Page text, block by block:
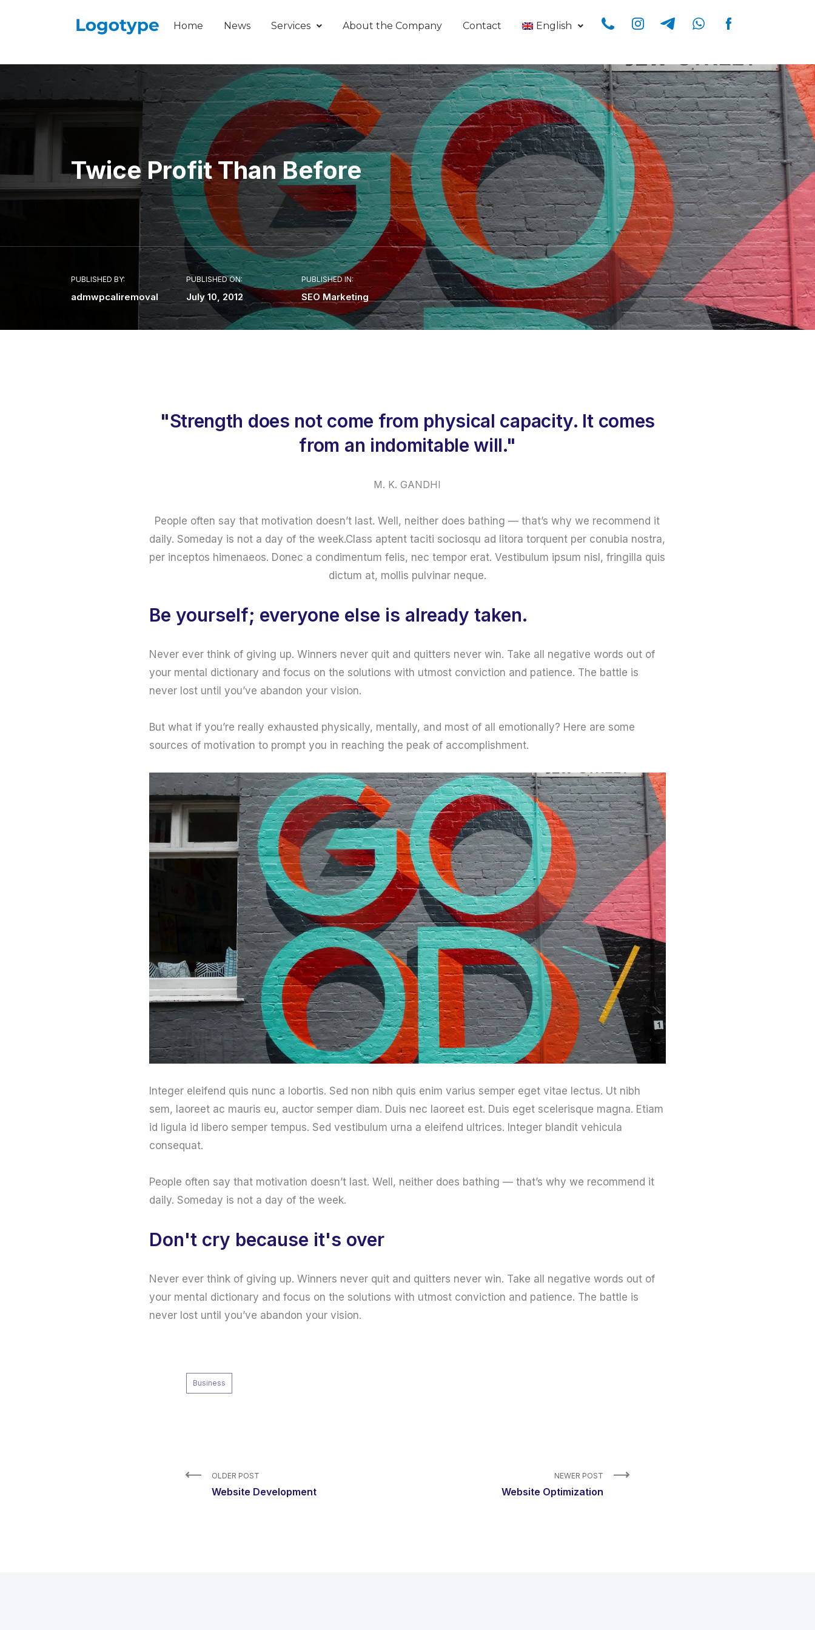
Home News Services About the Company Contact English
Twice Profit Than Before
PUBLISHED BY:
admwpcaliremoval
PUBLISHED ON:
July 10, 2012
PUBLISHED IN:
SEO Marketing
"Strength does not come from physical capacity. It comes
from an indomitable will."
M. K. GANDHI
People often say that motivation doesn’t last. Well, neither does bathing — that’s why we recommend it
daily. Someday is not a day of the week.Class aptent taciti sociosqu ad litora torquent per conubia nostra,
per inceptos himenaeos. Donec a condimentum felis, nec tempor erat. Vestibulum ipsum nisl, fringilla quis
dictum at, mollis pulvinar neque.
Be yourself; everyone else is already taken.
Never ever think of giving up. Winners never quit and quitters never win. Take all negative words out of
your mental dictionary and focus on the solutions with utmost conviction and patience. The battle is
never lost until you’ve abandon your vision.
But what if you’re really exhausted physically, mentally, and most of all emotionally? Here are some
sources of motivation to prompt you in reaching the peak of accomplishment.
Integer eleifend quis nunc a lobortis. Sed non nibh quis enim varius semper eget vitae lectus. Ut nibh
sem, laoreet ac mauris eu, auctor semper diam. Duis nec laoreet est. Duis eget scelerisque magna. Etiam
id ligula id libero semper tempus. Sed vestibulum urna a eleifend ultrices. Integer blandit vehicula
consequat.
People often say that motivation doesn’t last. Well, neither does bathing — that’s why we recommend it
daily. Someday is not a day of the week.
Don't cry because it's over
Never ever think of giving up. Winners never quit and quitters never win. Take all negative words out of
your mental dictionary and focus on the solutions with utmost conviction and patience. The battle is
never lost until you’ve abandon your vision.
Business
OLDER POST
Website Development
NEWER POST
Website Optimization